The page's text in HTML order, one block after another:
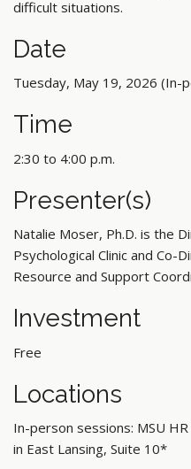
difficult situations.
Date
Tuesday, May 19, 2026 (In-
Time
2:30 to 4:00 p.m.
Presenter(s)
Natalie Moser, Ph.D. is the
Psychological Clinic and
Resource and Support
Investment
Free
Locations
In-person sessions: MSU
in East Lansing, Suite 10*